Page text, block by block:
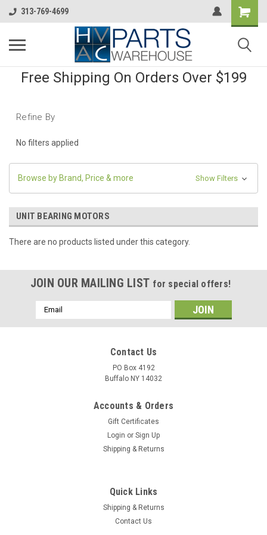
313-769-4699
Free Shipping On Orders Over $199
Refine By
No filters applied
Browse by Brand, Price & more Show Filters
UNIT BEARING MOTORS
There are no products listed under this category.
JOIN OUR MAILING LIST for special offers!
Email
Address
Contact Us
PO Box 4192
Buffalo NY 14032
Accounts & Orders
Gift Certificates
Login or Sign Up
Shipping & Returns
Quick Links
Shipping & Returns
Contact Us